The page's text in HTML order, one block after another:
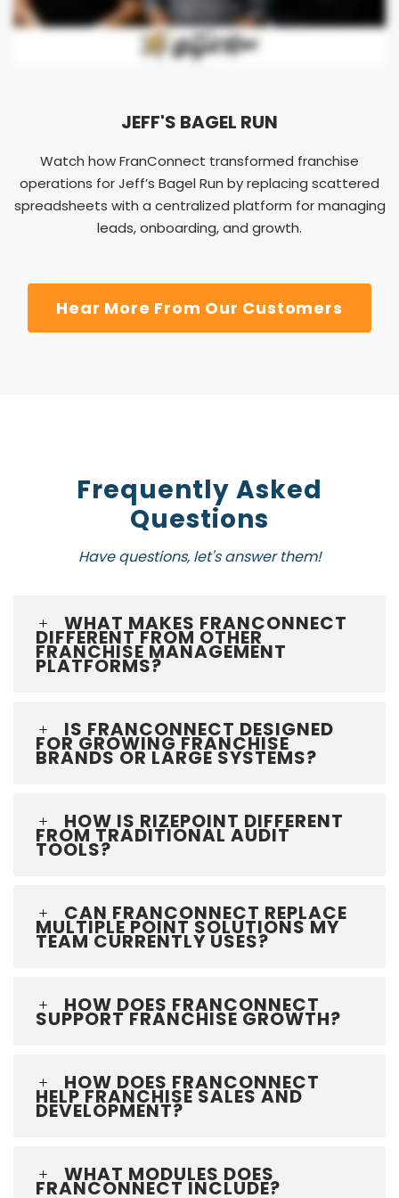
JEFF'S BAGEL RUN
Watch how FranConnect transformed franchise
operations for Jeff’s Bagel Run by replacing scattered
spreadsheets with a centralized platform for managing
leads, onboarding, and growth.
Hear More From Our Customers
Frequently Asked
Questions
Have questions, let's answer them!
WHAT MAKES FRANCONNECT
DIFFERENT FROM OTHER
FRANCHISE MANAGEMENT
PLATFORMS?
IS FRANCONNECT DESIGNED
FOR GROWING FRANCHISE
BRANDS OR LARGE SYSTEMS?
HOW IS RIZEPOINT DIFFERENT
FROM TRADITIONAL AUDIT
TOOLS?
CAN FRANCONNECT REPLACE
MULTIPLE POINT SOLUTIONS MY
TEAM CURRENTLY USES?
HOW DOES FRANCONNECT
SUPPORT FRANCHISE GROWTH?
HOW DOES FRANCONNECT
HELP FRANCHISE SALES AND
DEVELOPMENT?
WHAT MODULES DOES
FRANCONNECT INCLUDE?